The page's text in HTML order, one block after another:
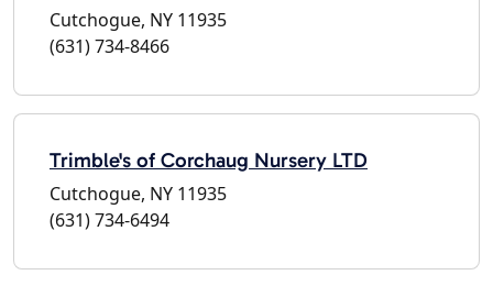
Cutchogue, NY 11935
(631) 734-8466
Trimble's of Corchaug Nursery LTD
Cutchogue, NY 11935
(631) 734-6494